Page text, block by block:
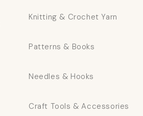
Knitting & Crochet Yarn
Patterns & Books
Needles & Hooks
Craft Tools & Accessories